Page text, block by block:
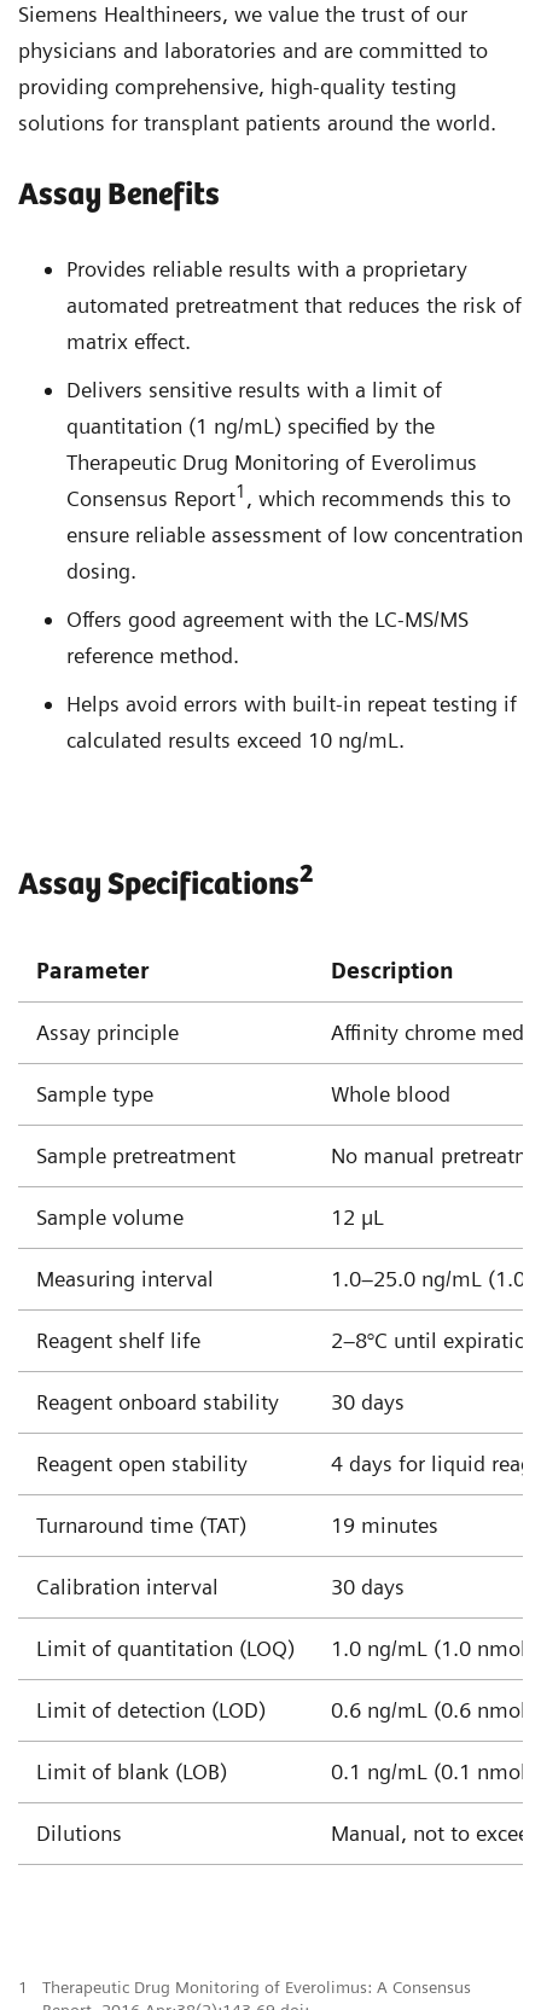
Siemens Healthineers, we value the trust of our
physicians and laboratories and are committed to
providing comprehensive, high-quality testing
solutions for transplant patients around the world.
Assay Benefits
Provides reliable results with a proprietary
automated pretreatment that reduces the risk of
matrix effect.
Delivers sensitive results with a limit of
quantitation (1 ng/mL) specified by the
Therapeutic Drug Monitoring of Everolimus
Consensus Report1 , which recommends this to
ensure reliable assessment of low concentration
dosing.
Offers good agreement with the LC-MS/MS
reference method.
Helps avoid errors with built-in repeat testing if
calculated results exceed 10 ng/mL.
Assay Specifications2
Parameter Description
Assay principle Affinity chrome
Sample type Whole blood
Sample pretreatment No manual
Sample volume 12 µL
Measuring interval 1.0–25.0 ng/mL
Reagent shelf life 2–8°C until
Reagent onboard stability 30 days
Reagent open stability 4 days for liquid
Turnaround time (TAT) 19 minutes
Calibration interval 30 days
Limit of quantitation (LOQ) 1.0 ng/mL (1.0 nmol/
Limit of detection (LOD) 0.6 ng/mL (0.6 nmol/
Limit of blank (LOB) 0.1 ng/mL (0.1 nmol/
Dilutions Manual, not to
1
Therapeutic Drug Monitoring of Everolimus: A Consensus